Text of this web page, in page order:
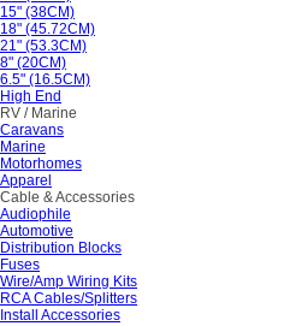
15" (38CM)
18" (45.72CM)
21" (53.3CM)
8" (20CM)
6.5" (16.5CM)
High End
RV / Marine
Caravans
Marine
Motorhomes
Apparel
Cable & Accessories
Audiophile
Automotive
Distribution Blocks
Fuses
Wire/Amp Wiring Kits
RCA Cables/Splitters
Install Accessories